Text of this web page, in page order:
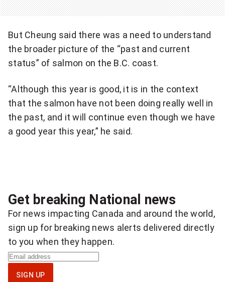
But Cheung said there was a need to understand
the broader picture of the “past and current
status” of salmon on the B.C. coast.
“Although this year is good, it is in the context
that the salmon have not been doing really well in
the past, and it will continue even though we have
a good year this year,” he said.
Get breaking National news
For news impacting Canada and around the world,
sign up for breaking news alerts delivered directly
to you when they happen.
S
SIGN UP